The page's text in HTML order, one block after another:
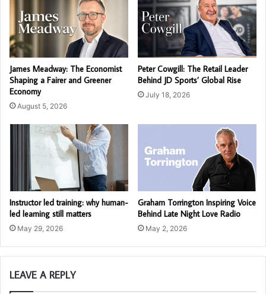
James Meadway: The Economist
Shaping a Fairer and Greener
Economy
August 5, 2026
Peter Cowgill: The Retail Leader
Behind JD Sports’ Global Rise
July 18, 2026
Instructor led training: why human-
led learning still matters
May 29, 2026
Graham Torrington Inspiring Voice
Behind Late Night Love Radio
May 2, 2026
LEAVE A REPLY